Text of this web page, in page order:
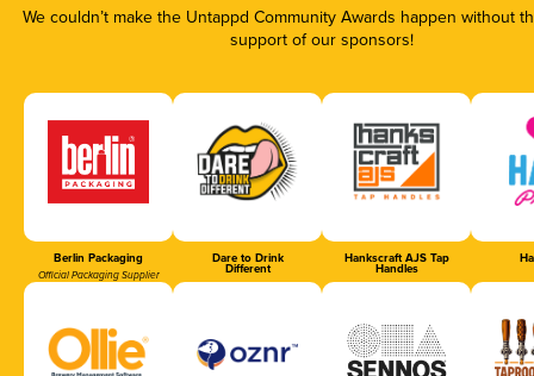
We couldn’t make the Untappd Community Awards happen without
support of our sponsors!
Berlin Packaging
Official Packaging Supplier
Dare to Drink
Different
Hankscraft AJS Tap
Handles